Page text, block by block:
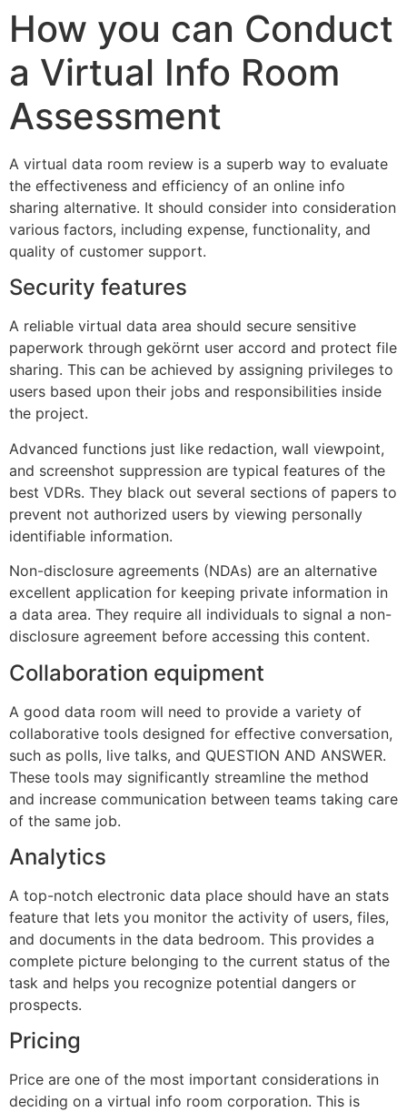
How you can Conduct
a Virtual Info Room
Assessment
A virtual data room review is a superb way to evaluate
the effectiveness and efficiency of an online info
sharing alternative. It should consider into consideration
various factors, including expense, functionality, and
quality of customer support.
Security features
A reliable virtual data area should secure sensitive
paperwork through gekörnt user accord and protect file
sharing. This can be achieved by assigning privileges to
users based upon their jobs and responsibilities inside
the project.
Advanced functions just like redaction, wall viewpoint,
and screenshot suppression are typical features of the
best VDRs. They black out several sections of papers to
prevent not authorized users by viewing personally
identifiable information.
Non-disclosure agreements (NDAs) are an alternative
excellent application for keeping private information in
a data area. They require all individuals to signal a non-
disclosure agreement before accessing this content.
Collaboration equipment
A good data room will need to provide a variety of
collaborative tools designed for effective conversation,
such as polls, live talks, and QUESTION AND ANSWER.
These tools may significantly streamline the method
and increase communication between teams taking care
of the same job.
Analytics
A top-notch electronic data place should have an stats
feature that lets you monitor the activity of users, files,
and documents in the data bedroom. This provides a
complete picture belonging to the current status of the
task and helps you recognize potential dangers or
prospects.
Pricing
Price are one of the most important considerations in
deciding on a virtual info room corporation. This is